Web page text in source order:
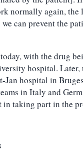
normally again, the
can prevent the
with the drug
hospital.
Jan hospital in
in Italy and
in taking part in the